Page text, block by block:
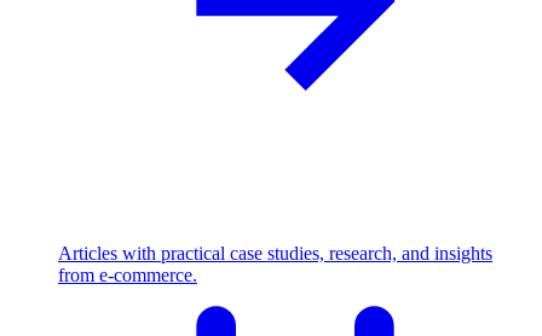
Articles with practical case studies, research, and insights
from e-commerce.